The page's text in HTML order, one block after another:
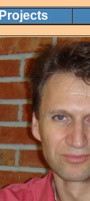
Projects